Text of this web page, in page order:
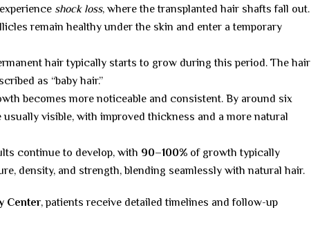
shock loss, where the transplanted hair shafts fall out.
remain healthy under the skin and enter a temporary
hair typically starts to grow during this period. The hair
as “baby hair.”
becomes more noticeable and consistent. By around six
visible, with improved thickness and a more natural
continue to develop, with 90–100% of growth typically
density, and strength, blending seamlessly with natural hair.
Center, patients receive detailed timelines and follow-up